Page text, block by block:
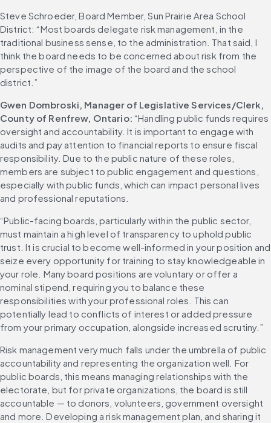
Steve Schroeder, Board Member, Sun Prairie Area School
District: “Most boards delegate risk management, in the
traditional business sense, to the administration. That said, I
think the board needs to be concerned about risk from the
perspective of the image of the board and the school
district.”
Gwen Dombroski, Manager of Legislative Services/Clerk,
County of Renfrew, Ontario: “Handling public funds requires
oversight and accountability. It is important to engage with
audits and pay attention to financial reports to ensure fiscal
responsibility. Due to the public nature of these roles,
members are subject to public engagement and questions,
especially with public funds, which can impact personal lives
and professional reputations.
“Public-facing boards, particularly within the public sector,
must maintain a high level of transparency to uphold public
trust. It is crucial to become well-informed in your position and
seize every opportunity for training to stay knowledgeable in
your role. Many board positions are voluntary or offer a
nominal stipend, requiring you to balance these
responsibilities with your professional roles. This can
potentially lead to conflicts of interest or added pressure
from your primary occupation, alongside increased scrutiny.”
Risk management very much falls under the umbrella of public
accountability and representing the organization well. For
public boards, this means managing relationships with the
electorate, but for private organizations, the board is still
accountable — to donors, volunteers, government oversight
and more. Developing a risk management plan, and sharing it